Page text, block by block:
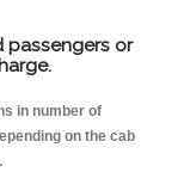
passengers or
in number of
on the cab